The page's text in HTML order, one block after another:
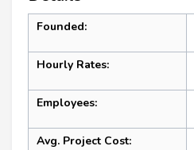
Founded:
Hourly Rates:
Employees:
Avg. Project Cost: